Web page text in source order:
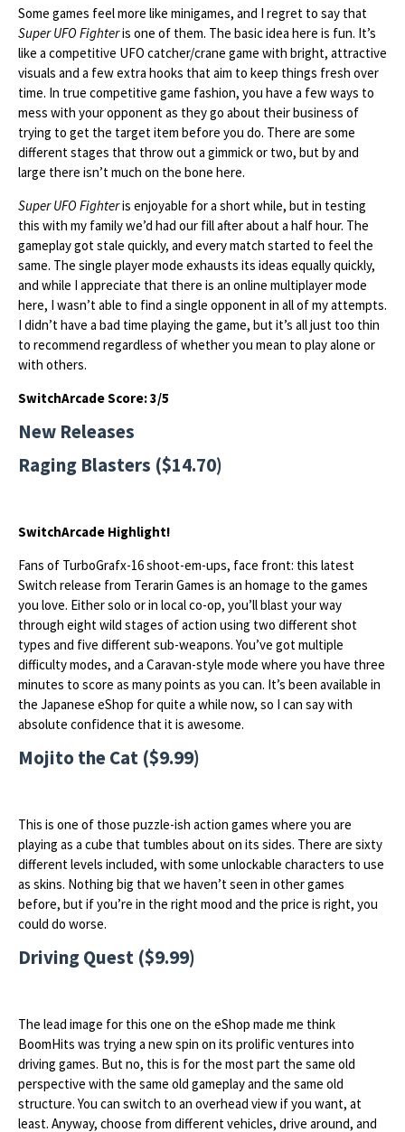
Some games feel more like minigames, and I regret to say that
Super UFO Fighteris one of them. The basic idea here is fun. It’s
like a competitive UFO catcher/crane game with bright, attractive
visuals and a few extra hooks that aim to keep things fresh over
time. In true competitive game fashion, you have a few ways to
mess with your opponent as they go about their business of
trying to get the target item before you do. There are some
different stages that throw out a gimmick or two, but by and
large there isn’t much on the bone here.
Super UFO Fighteris enjoyable for a short while, but in testing
this with my family we’d had our fill after about a half hour. The
gameplay got stale quickly, and every match started to feel the
same. The single player mode exhausts its ideas equally quickly,
and while I appreciate that there is an online multiplayer mode
here, I wasn’t able to find a single opponent in all of my attempts.
I didn’t have a bad time playing the game, but it’s all just too thin
to recommend regardless of whether you mean to play alone or
with others.
SwitchArcade Score: 3/5
New Releases
Raging Blasters ($14.70)
SwitchArcade Highlight!
Fans of TurboGrafx-16 shoot-em-ups, face front: this latest
Switch release from Terarin Games is an homage to the games
you love. Either solo or in local co-op, you’ll blast your way
through eight wild stages of action using two different shot
types and five different sub-weapons. You’ve got multiple
difficulty modes, and a Caravan-style mode where you have three
minutes to score as many points as you can. It’s been available in
the Japanese eShop for quite a while now, so I can say with
absolute confidence that it is awesome.
Mojito the Cat ($9.99)
This is one of those puzzle-ish action games where you are
playing as a cube that tumbles about on its sides. There are sixty
different levels included, with some unlockable characters to use
as skins. Nothing big that we haven’t seen in other games
before, but if you’re in the right mood and the price is right, you
could do worse.
Driving Quest ($9.99)
The lead image for this one on the eShop made me think
BoomHits was trying a new spin on its prolific ventures into
driving games. But no, this is for the most part the same old
perspective with the same old gameplay and the same old
structure. You can switch to an overhead view if you want, at
least. Anyway, choose from different vehicles, drive around, and